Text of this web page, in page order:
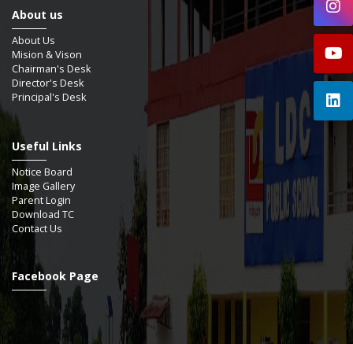
About us
About Us
Mision & Vison
Chairman's Desk
Director's Desk
Principal's Desk
Useful Links
Notice Board
Image Gallery
Parent Login
Download TC
Contact Us
Facebook Page